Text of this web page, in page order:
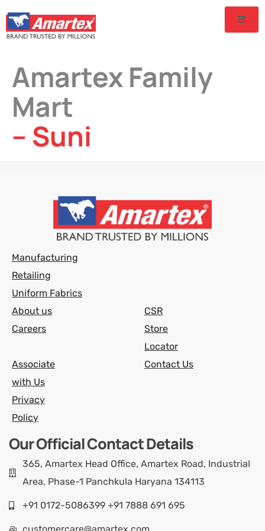
Amartex Family
Mart
– Suni
Manufacturing
Retailing
Uniform Fabrics
About us
CSR
Careers
Store
Locator
Associate
with Us
Contact Us
Privacy
Policy
Our Official Contact Details
365, Amartex Head Office, Amartex Road, Industrial
Area, Phase-1 Panchkula Haryana 134113
+91 0172-5086399 +91 7888 691 695